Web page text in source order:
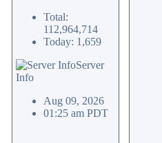
Total:
112,964,714
Today: 1,659
Server
Info
Aug 09, 2026
01:25 am PDT